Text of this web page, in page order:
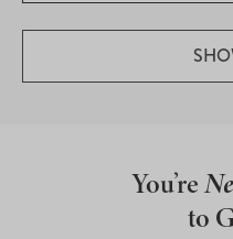
You’re
to